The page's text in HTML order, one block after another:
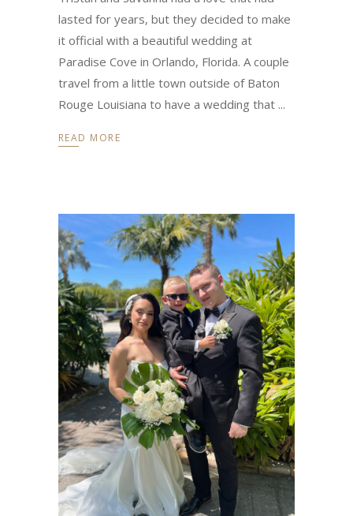
lasted for years, but they decided to make
it official with a beautiful wedding at
Paradise Cove in Orlando, Florida. A couple
travel from a little town outside of Baton
Rouge Louisiana to have a wedding that
READ MORE